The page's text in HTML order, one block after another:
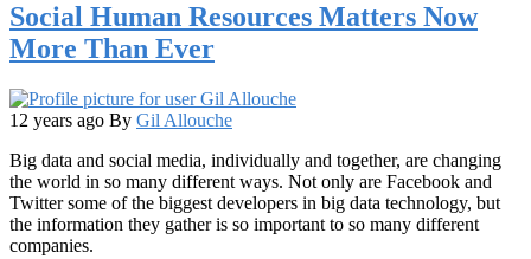
of
Real-
Time
Social Human Resources Matters Now
More Than Ever
12 years ago By Gil Allouche
Big data and social media, individually and together, are changing
the world in so many different ways. Not only are Facebook and
Twitter some of the biggest developers in big data technology, but
the information they gather is so important to so many different
companies.